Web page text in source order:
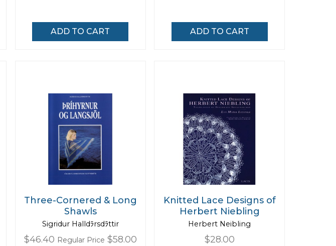
ADD TO CART ADD TO CART
Three-Cornered & Long
Shawls
Sigridur Halldﾗrsdﾗttir
Special
$46.40 Regular Price $58.00
Knitted Lace Designs of
Herbert Niebling
Herbert Neibling
$28.00